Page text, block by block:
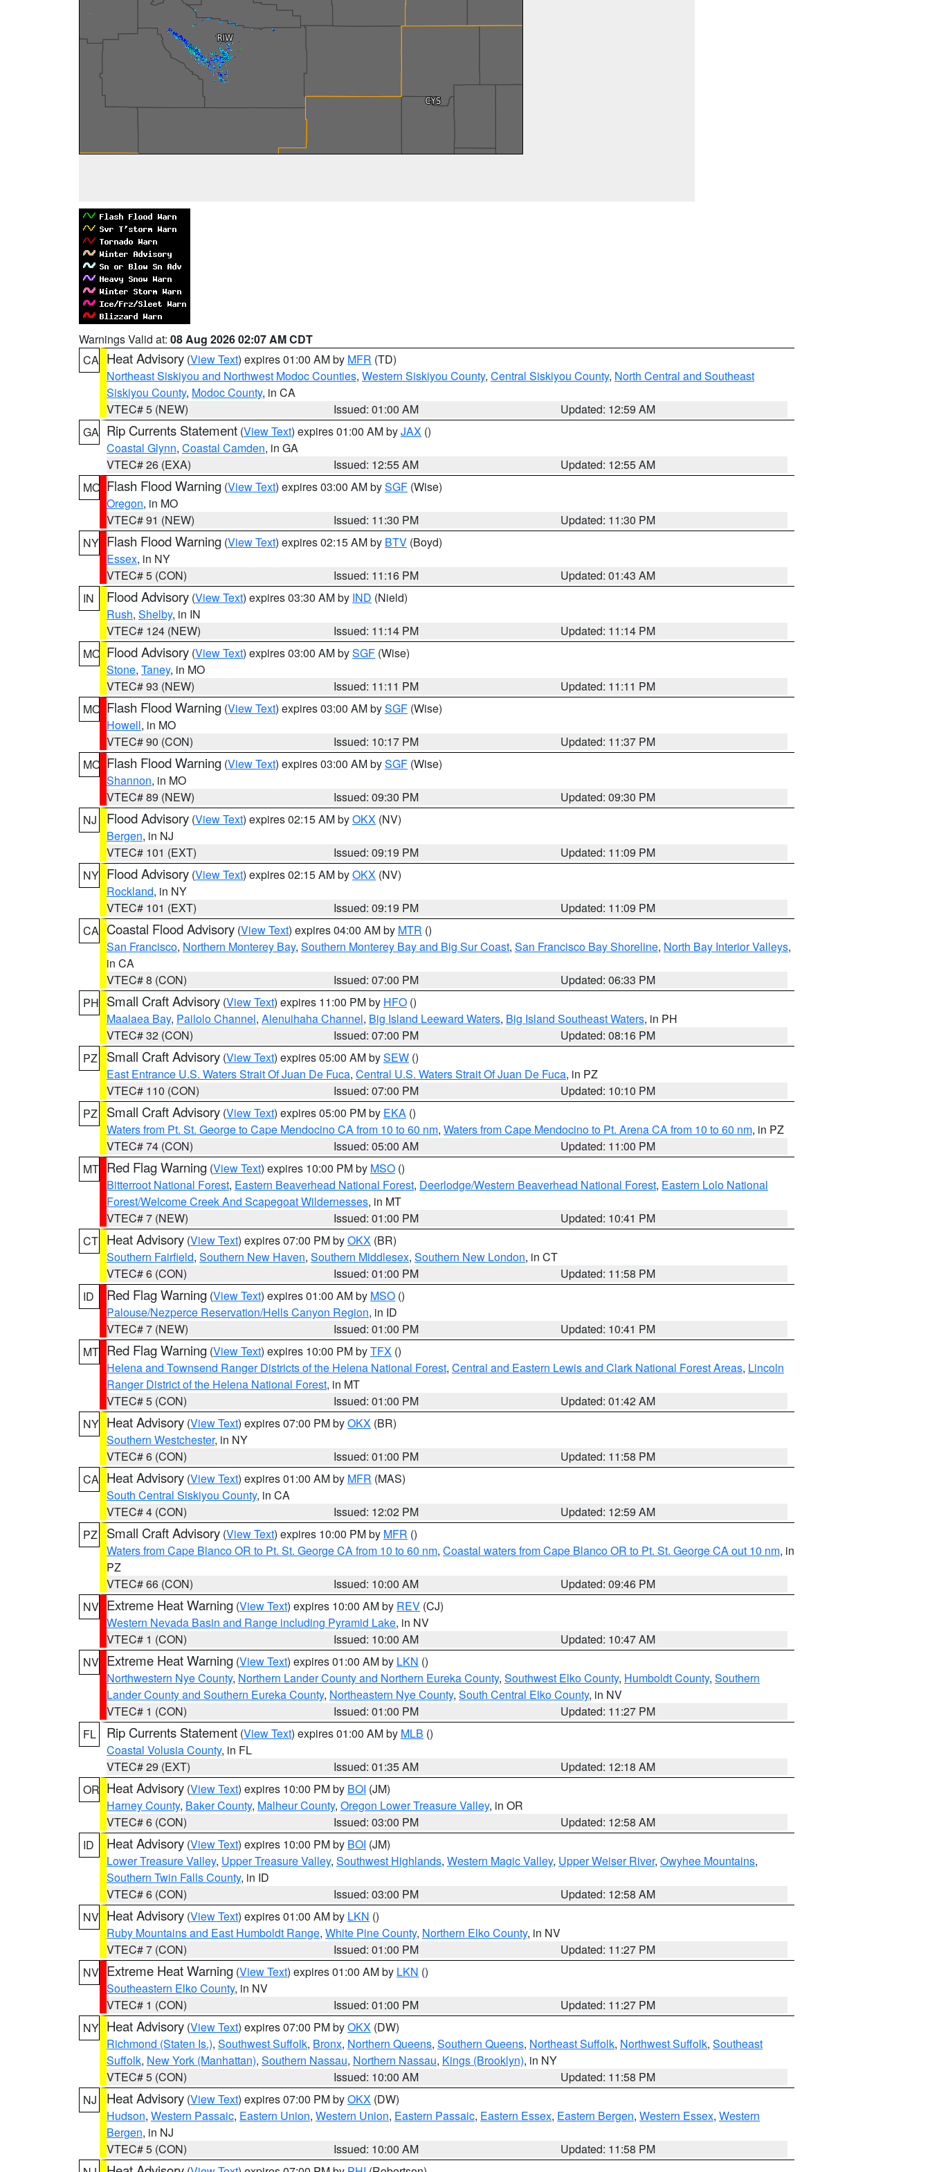
Warnings Valid at: 08 Aug 2026 02:07 AM CDT
CA Heat Advisory (View Text) expires 01:00 AM by MFR (TD)
Northeast Siskiyou and Northwest Modoc Counties, Western Siskiyou County, Central Siskiyou County, North Central and Southeast
Siskiyou County, Modoc County, in CA
VTEC# 5 (NEW)
Issued: 01:00 AM
Updated: 12:59 AM
GA Rip Currents Statement (View Text) expires 01:00 AM byJAX ()
Coastal Glynn, Coastal Camden, in GA
VTEC# 26 (EXA)
Issued: 12:55 AM
Updated: 12:55 AM
MO Flash Flood Warning (View Text) expires 03:00 AM bySGF (Wise)
Oregon, in MO
VTEC# 91 (NEW)
Issued: 11:30 PM
Updated: 11:30 PM
NY Flash Flood Warning (View Text) expires 02:15 AM by BTV (Boyd)
Essex, in NY
VTEC# 5 (CON)
Issued: 11:16 PM
Updated: 01:43 AM
IN
Flood Advisory (View Text) expires 03:30 AM by IND (Nield)
Rush, Shelby, in IN
VTEC# 124 (NEW)
Issued: 11:14 PM
Updated: 11:14 PM
MO Flood Advisory (View Text) expires 03:00 AM bySGF (Wise)
Stone, Taney, in MO
VTEC# 93 (NEW)
Issued: 11:11 PM
Updated: 11:11 PM
MO Flash Flood Warning (View Text) expires 03:00 AM bySGF (Wise)
Howell, in MO
VTEC# 90 (CON)
Issued: 10:17 PM
Updated: 11:37 PM
MO Flash Flood Warning (View Text) expires 03:00 AM bySGF (Wise)
Shannon, in MO
VTEC# 89 (NEW)
Issued: 09:30 PM
Updated: 09:30 PM
NJ
Flood Advisory (View Text) expires 02:15 AM byOKX (NV)
Bergen, in NJ
VTEC# 101 (EXT)
Issued: 09:19 PM
Updated: 11:09 PM
NY Flood Advisory (View Text) expires 02:15 AM byOKX (NV)
Rockland, in NY
VTEC# 101 (EXT)
Issued: 09:19 PM
Updated: 11:09 PM
CA Coastal Flood Advisory (View Text) expires 04:00 AM by MTR ()
San Francisco, Northern Monterey Bay, Southern Monterey Bay and Big Sur Coast, San Francisco Bay Shoreline, North Bay Interior Valleys,
in CA
VTEC# 8 (CON)
Issued: 07:00 PM
Updated: 06:33 PM
PH Small Craft Advisory (View Text) expires 11:00 PM by HFO ()
Maalaea Bay, Pailolo Channel, Alenuihaha Channel, Big Island Leeward Waters, Big Island Southeast Waters, in PH
VTEC# 32 (CON)
Issued: 07:00 PM
Updated: 08:16 PM
PZ
Small Craft Advisory (View Text) expires 05:00 AM bySEW ()
East Entrance U.S. Waters Strait Of Juan De Fuca, Central U.S. Waters Strait Of Juan De Fuca, in PZ
VTEC# 110 (CON)
Issued: 07:00 PM
Updated: 10:10 PM
PZ
Small Craft Advisory (View Text) expires 05:00 PM by EKA ()
Waters from Pt. St. George to Cape Mendocino CA from 10 to 60 nm, Waters from Cape Mendocino to Pt. Arena CA from 10 to 60 nm, in PZ
VTEC# 74 (CON)
Issued: 05:00 AM
Updated: 11:00 PM
MT Red Flag Warning (View Text) expires 10:00 PM by MSO ()
Bitterroot National Forest, Eastern Beaverhead National Forest, Deerlodge/Western Beaverhead National Forest, Eastern Lolo National
Forest/Welcome Creek And Scapegoat Wildernesses, in MT
VTEC# 7 (NEW)
Issued: 01:00 PM
Updated: 10:41 PM
CT Heat Advisory (View Text) expires 07:00 PM byOKX (BR)
Southern Fairfield, Southern New Haven, Southern Middlesex, Southern New London, in CT
VTEC# 6 (CON)
Issued: 01:00 PM
Updated: 11:58 PM
ID
Red Flag Warning (View Text) expires 01:00 AM by MSO ()
Palouse/Nezperce Reservation/Hells Canyon Region, in ID
VTEC# 7 (NEW)
Issued: 01:00 PM
Updated: 10:41 PM
MT Red Flag Warning (View Text) expires 10:00 PM byTFX ()
Helena and Townsend Ranger Districts of the Helena National Forest, Central and Eastern Lewis and Clark National Forest Areas, Lincoln
Ranger District of the Helena National Forest, in MT
VTEC# 5 (CON)
Issued: 01:00 PM
Updated: 01:42 AM
NY Heat Advisory (View Text) expires 07:00 PM byOKX (BR)
Southern Westchester, in NY
VTEC# 6 (CON)
Issued: 01:00 PM
Updated: 11:58 PM
CA Heat Advisory (View Text) expires 01:00 AM by MFR (MAS)
South Central Siskiyou County, in CA
VTEC# 4 (CON)
Issued: 12:02 PM
Updated: 12:59 AM
PZ
Small Craft Advisory (View Text) expires 10:00 PM by MFR ()
Waters from Cape Blanco OR to Pt. St. George CA from 10 to 60 nm, Coastal waters from Cape Blanco OR to Pt. St. George CA out 10 nm, in
PZ
VTEC# 66 (CON)
Issued: 10:00 AM
Updated: 09:46 PM
NV Extreme Heat Warning (View Text) expires 10:00 AM by REV (CJ)
Western Nevada Basin and Range including Pyramid Lake, in NV
VTEC# 1 (CON)
Issued: 10:00 AM
Updated: 10:47 AM
NV Extreme Heat Warning (View Text) expires 01:00 AM by LKN ()
Northwestern Nye County, Northern Lander County and Northern Eureka County, Southwest Elko County, Humboldt County, Southern
Lander County and Southern Eureka County, Northeastern Nye County, South Central Elko County, in NV
VTEC# 1 (CON)
Issued: 01:00 PM
Updated: 11:27 PM
FL
Rip Currents Statement (View Text) expires 01:00 AM by MLB ()
Coastal Volusia County, in FL
VTEC# 29 (EXT)
Issued: 01:35 AM
Updated: 12:18 AM
OR Heat Advisory (View Text) expires 10:00 PM by BOI (JM)
Harney County, Baker County, Malheur County, Oregon Lower Treasure Valley, in OR
VTEC# 6 (CON)
Issued: 03:00 PM
Updated: 12:58 AM
ID
Heat Advisory (View Text) expires 10:00 PM by BOI (JM)
Lower Treasure Valley, Upper Treasure Valley, Southwest Highlands, Western Magic Valley, Upper Weiser River, Owyhee Mountains,
Southern Twin Falls County, in ID
VTEC# 6 (CON)
Issued: 03:00 PM
Updated: 12:58 AM
NV Heat Advisory (View Text) expires 01:00 AM by LKN ()
Ruby Mountains and East Humboldt Range, White Pine County, Northern Elko County, in NV
VTEC# 7 (CON)
Issued: 01:00 PM
Updated: 11:27 PM
NV Extreme Heat Warning (View Text) expires 01:00 AM by LKN ()
Southeastern Elko County, in NV
VTEC# 1 (CON)
Issued: 01:00 PM
Updated: 11:27 PM
NY Heat Advisory (View Text) expires 07:00 PM byOKX (DW)
Richmond (Staten Is.), Southwest Suffolk, Bronx, Northern Queens, Southern Queens, Northeast Suffolk, Northwest Suffolk, Southeast
Suffolk, New York (Manhattan), Southern Nassau, Northern Nassau, Kings (Brooklyn), in NY
VTEC# 5 (CON)
Issued: 10:00 AM
Updated: 11:58 PM
NJ
Heat Advisory (View Text) expires 07:00 PM byOKX (DW)
Hudson, Western Passaic, Eastern Union, Western Union, Eastern Passaic, Eastern Essex, Eastern Bergen, Western Essex, Western
Bergen, in NJ
VTEC# 5 (CON)
Issued: 10:00 AM
Updated: 11:58 PM